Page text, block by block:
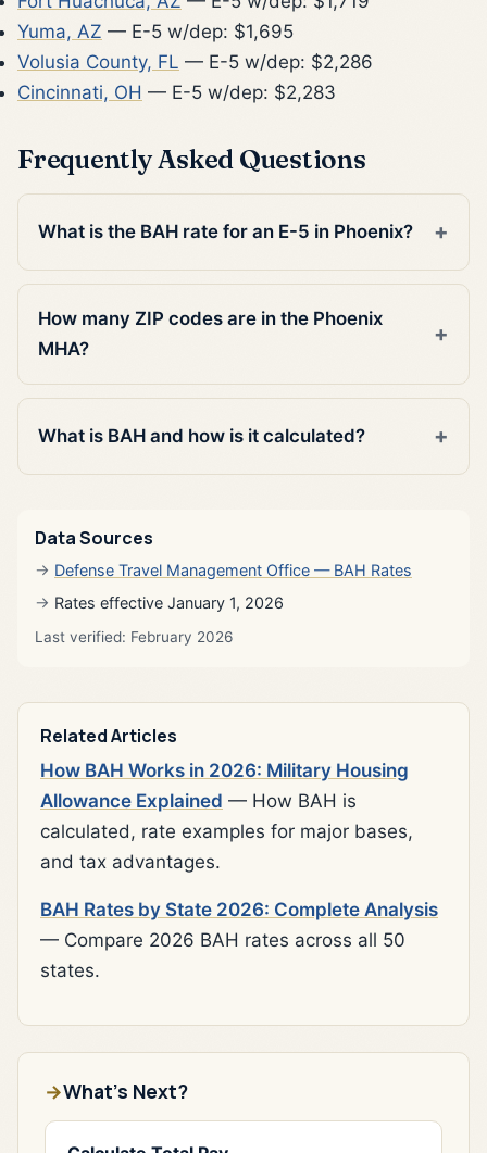
Yuma, AZ — E-5 w/dep: $1,695
Volusia County, FL — E-5 w/dep: $2,286
Cincinnati, OH — E-5 w/dep: $2,283
Frequently Asked Questions
What is the BAH rate for an E-5 in Phoenix?
How many ZIP codes are in the Phoenix
MHA?
What is BAH and how is it calculated?
Data Sources
Defense Travel Management Office — BAH Rates
Rates effective January 1, 2026
Last verified: February 2026
Related Articles
How BAH Works in 2026: Military Housing
Allowance Explained — How BAH is
calculated, rate examples for major bases,
and tax advantages.
BAH Rates by State 2026: Complete Analysis
— Compare 2026 BAH rates across all 50
states.
What's Next?